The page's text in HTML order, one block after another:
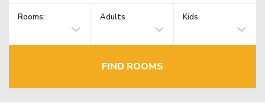
Rooms: Adults Kids
FIND ROOMS